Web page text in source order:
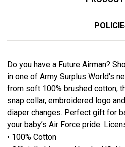
Do you have a Future Airman?
in one of Army Surplus World's
from soft 100% brushed cotton,
snap collar, embroidered logo
diaper changes. Perfect gift for
your baby’s Air Force pride.
• 100% Cotton